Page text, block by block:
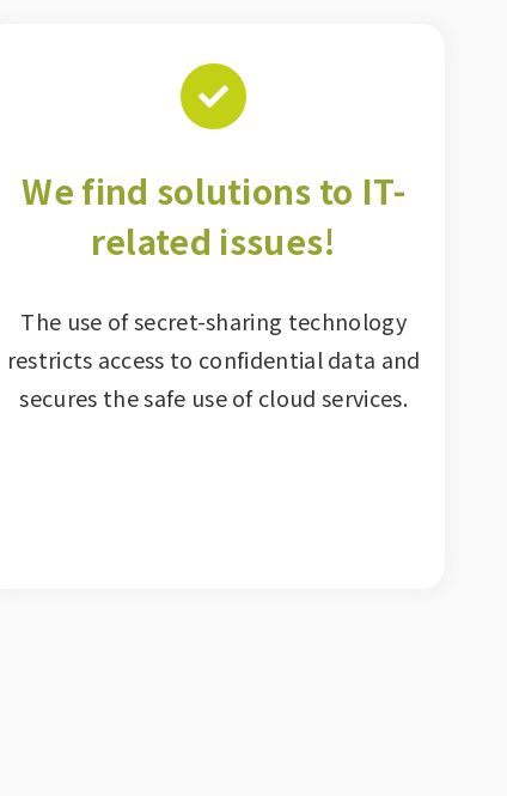
We find solutions to IT-
related issues!
The use of secret-sharing technology
restricts access to confidential data and
secures the safe use of cloud services.